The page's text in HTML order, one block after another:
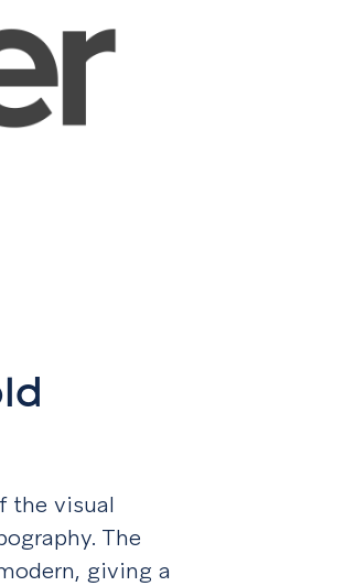
the visual
The
giving a